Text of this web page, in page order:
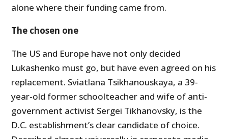
alone where their funding came from.
The chosen one
The US and Europe have not only decided
Lukashenko must go, but have even agreed on his
replacement. Sviatlana Tsikhanouskaya, a 39-
year-old former schoolteacher and wife of anti-
government activist Sergei Tikhanovsky, is the
D.C. establishment’s clear candidate of choice.